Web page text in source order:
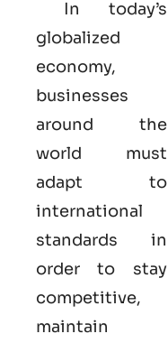
In today’s
globalized
economy,
businesses
around the
world must
adapt to
international
standards in
order to stay
competitive,
maintain